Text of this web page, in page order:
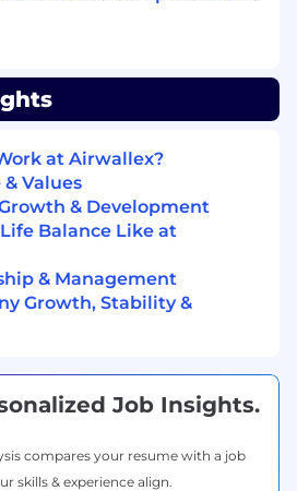
owner of the onboarding
and Engineering.
training and enablement for
and engagement models.
and insights to influence
and resourcing.
& Vendor Management:
report on global
(e.g., Time-to-
reviews to drive
continuous
and governance,
at Airwallex?
Values
& Development
Balance Like at
& Management
Growth, Stability &
Job Insights.
compares your resume with a job
skills & experience align.